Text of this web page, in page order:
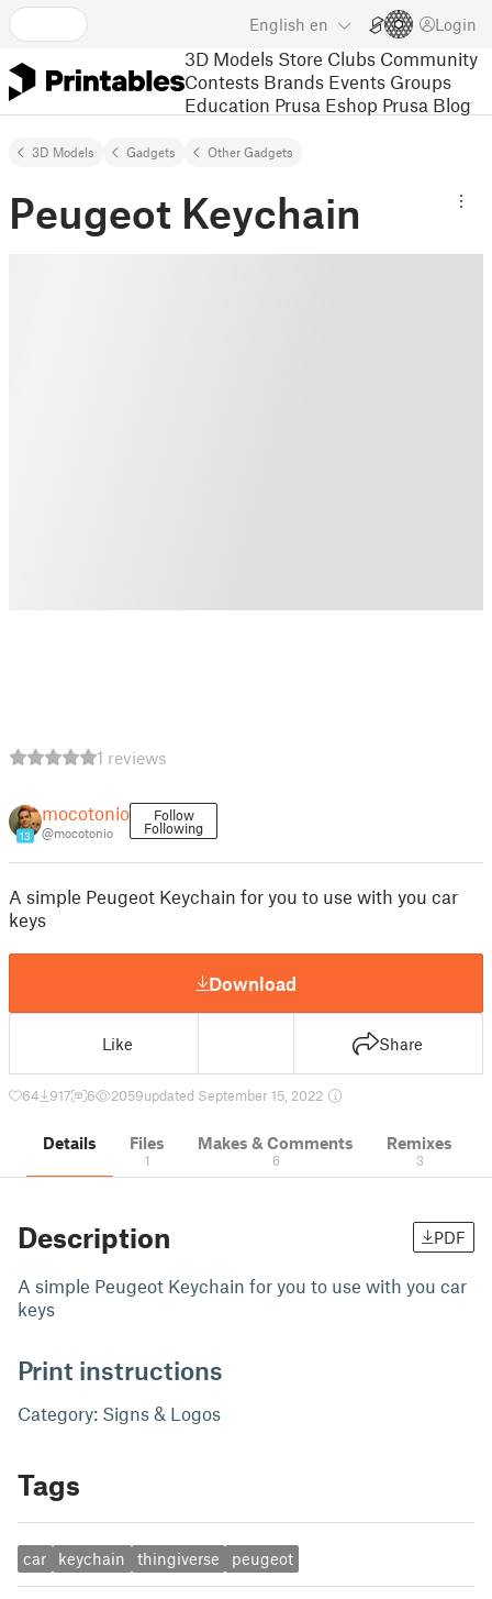
English en Login
3D Models Store Clubs Community
Contests Brands Events Groups
Education Prusa Eshop Prusa Blog
3D Models Gadgets Other Gadgets
Peugeot Keychain
1 reviews
13
mocotonio
@mocotonio
Follow
Following
A simple Peugeot Keychain for you to use with you car
keys
Download
Like Share
64 917 6 2059updated September 15, 2022
Details Files
1
Makes & Comments
6
Remixes
3
Description PDF
A simple Peugeot Keychain for you to use with you car
keys
Print instructions
Category: Signs & Logos
Tags
car keychain thingiverse peugeot